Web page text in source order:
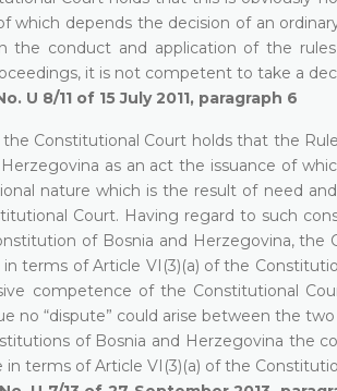
which depends the decision of an
the conduct and application of the
it is not competent to take a
U 8/11 of 15 July 2011, paragraph 6
Constitutional Court holds that the
as an act the issuance of
nature which is the result of need
Court. Having regard to such
of Bosnia and Herzegovina,
terms of Article VI(3)(a) of the
competence of the Constitutional
no “dispute” could arise between the
of Bosnia and Herzegovina the
terms of Article VI(3)(a) of the